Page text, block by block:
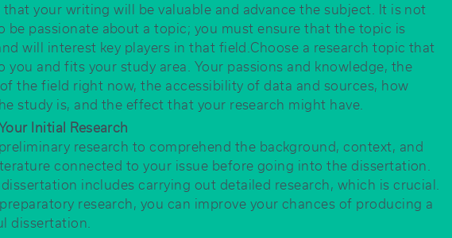
that your writing will be valuable and advance the subject. It is not
be passionate about a topic; you must ensure that the topic is
will interest key players in that field.Choose a research topic that
you and fits your study area. Your passions and knowledge, the
the field right now, the accessibility of data and sources, how
study is, and the effect that your research might have.
Initial Research
research to comprehend the background, context, and
connected to your issue before going into the dissertation.
includes carrying out detailed research, which is crucial.
research, you can improve your chances of producing a
dissertation.